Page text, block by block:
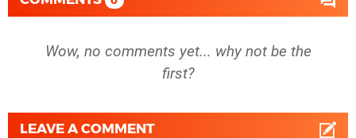
Wow, no comments yet... why not be the
first?
LEAVE A COMMENT